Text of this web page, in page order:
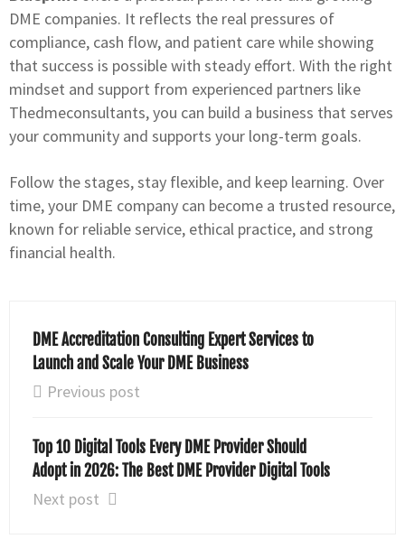
DME companies. It reflects the real pressures of
compliance, cash flow, and patient care while showing
that success is possible with steady effort. With the right
mindset and support from experienced partners like
Thedmeconsultants, you can build a business that serves
your community and supports your long-term goals.
Follow the stages, stay flexible, and keep learning. Over
time, your DME company can become a trusted resource,
known for reliable service, ethical practice, and strong
financial health.
DME Accreditation Consulting Expert Services to
Launch and Scale Your DME Business
Previous post
Top 10 Digital Tools Every DME Provider Should
Adopt in 2026: The Best DME Provider Digital Tools
Next post